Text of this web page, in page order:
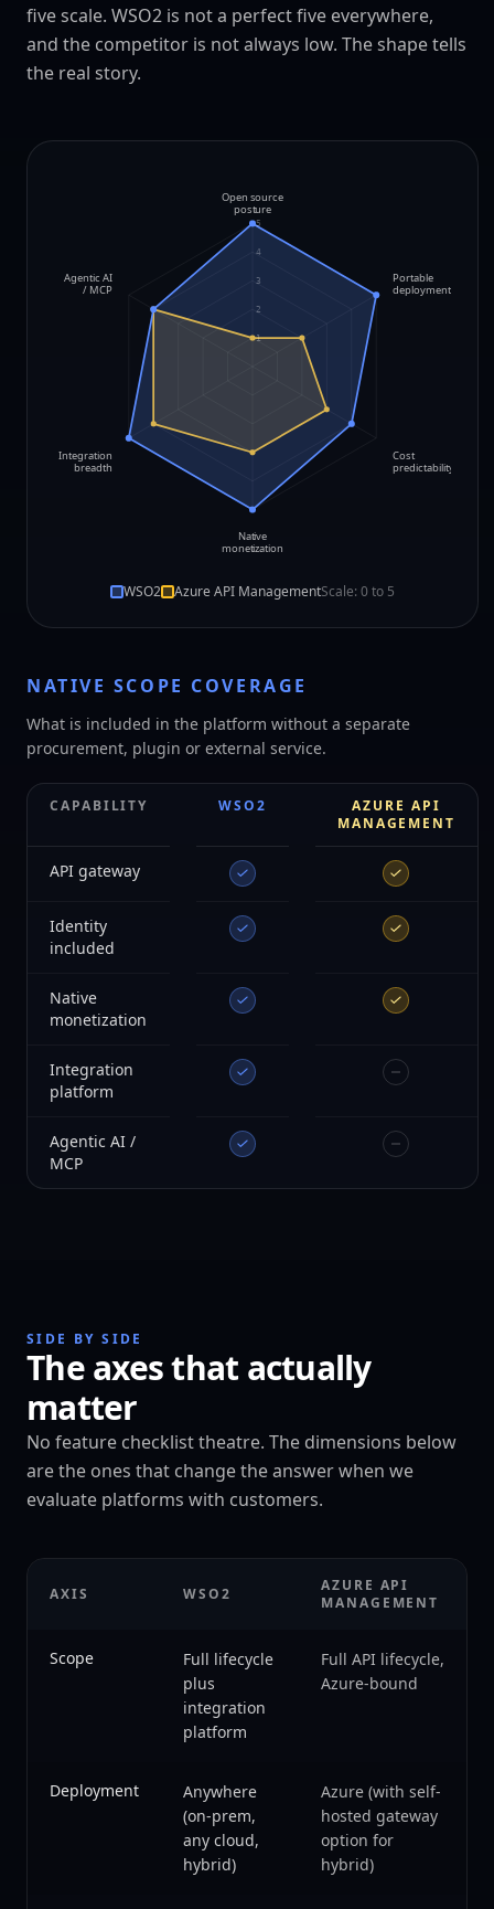
five scale. WSO2 is not a perfect five everywhere,
and the competitor is not always low. The shape tells
the real story.
Open source
posture
Portable
deployment
Cost
predictability
Native
monetization
Integration
breadth
Agentic AI
/ MCP
1
2
3
4
5
WSO2 Azure API ManagementScale: 0 to 5
NATIVE SCOPE COVERAGE
What is included in the platform without a separate
procurement, plugin or external service.
CAPABILITY WSO2
AZURE API
MANAGEMENT
API gateway
Identity
included
Native
monetization
Integration
platform
Agentic AI /
MCP
SIDE BY SIDE
The axes that actually
matter
No feature checklist theatre. The dimensions below
are the ones that change the answer when we
evaluate platforms with customers.
AXIS WSO2
AZURE API
MANAGEMENT
Scope
Full lifecycle
plus
integration
platform
Full API lifecycle,
Azure-bound
Deployment
Anywhere
(on-prem,
any cloud,
hybrid)
Azure (with self-
hosted gateway
option for
hybrid)